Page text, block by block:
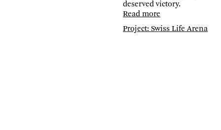
deserved victory.
Read more
Project: Swiss Life Arena